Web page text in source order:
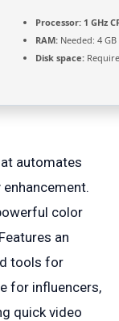
Processor: 1 GHz
RAM: Needed: 4 GB
Disk space:
automates
color
an
tools for
for influencers,
quick video